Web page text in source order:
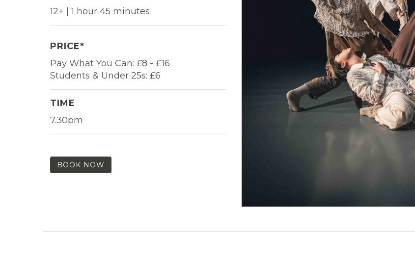
12+ | 1 hour 45 minutes
PRICE*
Pay What You Can: £8 - £16
Students & Under 25s: £6
TIME
7.30pm
BOOK NOW